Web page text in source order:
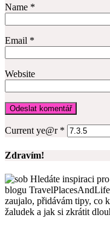
Name *
Email *
Website
Current ye@r *
Zdravím!
Hledáte inspiraci
blogu
zaujalo, přidávám tipy, co
žaludek a jak si zkrátit